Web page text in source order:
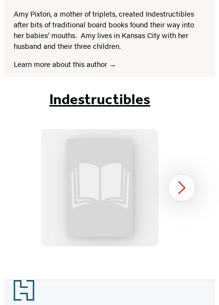
Amy Pixton, a mother of triplets, created Indestructibles
after bits of traditional board books found their way into
her babies’ mouths. Amy lives in Kansas City with her
husband and their three children.
Learn more about this author
Indestructibles
(The
Shoulders,
Next
Footer